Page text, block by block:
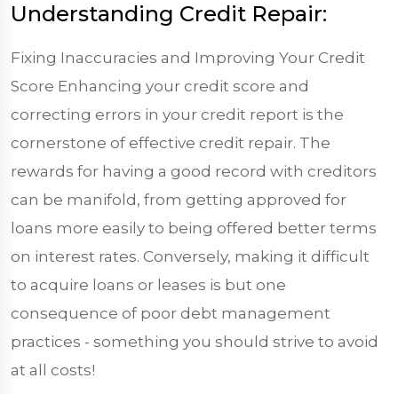
Understanding Credit Repair:
Fixing Inaccuracies and Improving Your Credit
Score Enhancing your credit score and
correcting errors in your credit report is the
cornerstone of effective credit repair. The
rewards for having a good record with creditors
can be manifold, from getting approved for
loans more easily to being offered better terms
on interest rates. Conversely, making it difficult
to acquire loans or leases is but one
consequence of poor debt management
practices - something you should strive to avoid
at all costs!